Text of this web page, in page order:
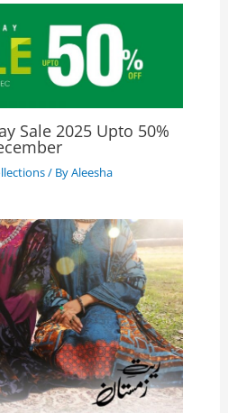
Sale 2025 Upto 50%
/ ByAleesha